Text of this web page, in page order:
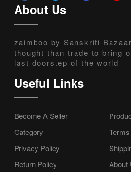
About Us
zaimboo by Sanskriti
thought than trade to bring
last doorstep of the world
Useful Links
Become A Seller
Category
Privacy Policy
Return Policy
About